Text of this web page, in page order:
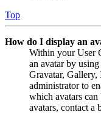
Top
How do I display an
Within your User
an avatar by
Gravatar, Gallery,
administrator to
which avatars can
avatars, contact a